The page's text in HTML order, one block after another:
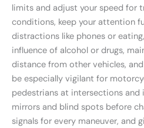
limits and adjust your speed for
conditions, keep your attention
distractions like phones or
influence of alcohol or drugs,
distance from other vehicles,
be especially vigilant for
pedestrians at intersections and
mirrors and blind spots before
signals for every maneuver, and